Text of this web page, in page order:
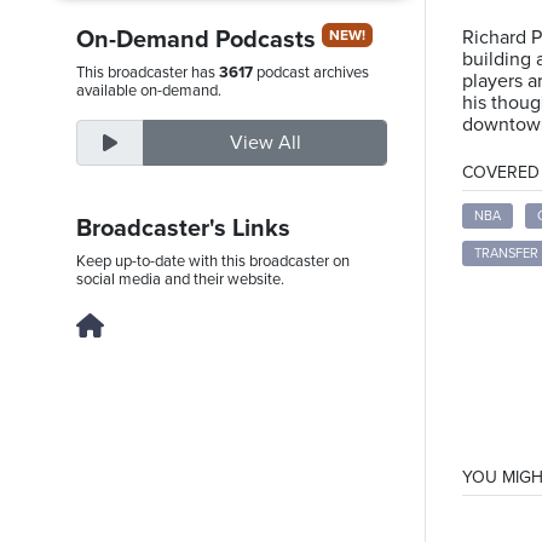
On-Demand Podcasts NEW!
This broadcaster has3617 podcast archives
available on-demand.
View All
Broadcaster's Links
Keep up-to-date with this broadcaster on
social media and their website.
Richard
building
players
his
NBA
TRANSFER
YOU